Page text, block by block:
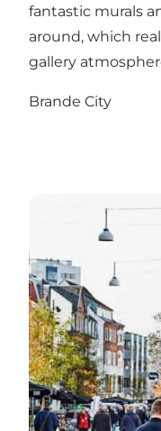
fantastic murals
around, which
gallery
Brande City
Herning City